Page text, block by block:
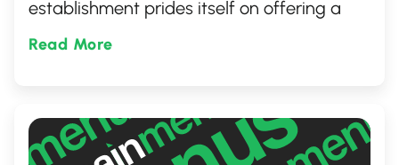
establishment prides itself on offering a
variety of mouthwatering dishes prepared
flavorful dinner options, Dakao Food to Go
is the perfect place to satisfy your cravings
Read More